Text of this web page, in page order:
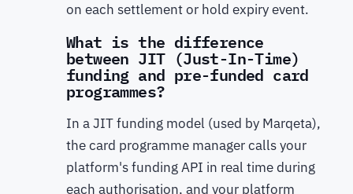
on each settlement or hold expiry event.
What is the difference
between JIT (Just-In-Time)
funding and pre-funded card
programmes?
In a JIT funding model (used by Marqeta),
the card programme manager calls your
platform's funding API in real time during
each authorisation, and your platform